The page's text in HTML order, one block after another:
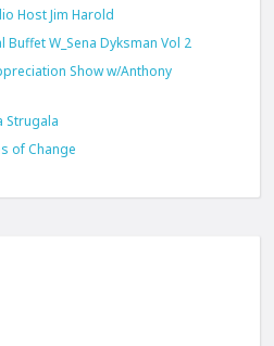
Host Jim Harold
W_Sena Dyksman Vol 2
Show w/Anthony
Strugala
of Change